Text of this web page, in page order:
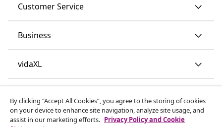
Customer Service
Business
vidaXL
By clicking “Accept All Cookies”, you agree to the storing of cookies
on your device to enhance site navigation, analyze site usage, and
assist in our marketing efforts. Privacy Policy and Cookie